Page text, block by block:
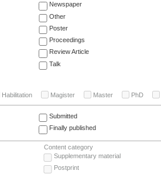
Newspaper
Other
Poster
Proceedings
Review Article
Talk
Habilitation Magister Master PhD
Submitted
Finally published
Content category
Supplementary material
Postprint